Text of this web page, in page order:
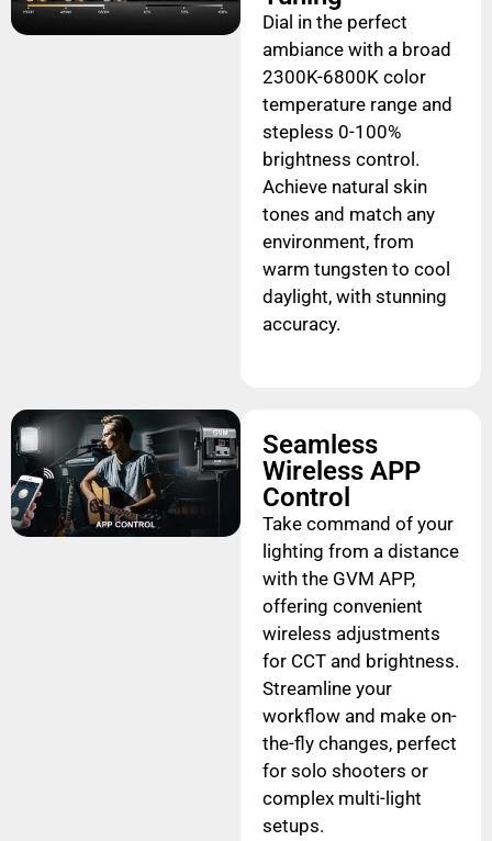
Dial in the perfect
ambiance with a broad
2300K-6800K color
temperature range and
stepless 0-100%
brightness control.
Achieve natural skin
tones and match any
environment, from
warm tungsten to cool
daylight, with stunning
accuracy.
Seamless
Wireless APP
Control
Take command of your
lighting from a distance
with the GVM APP,
offering convenient
wireless adjustments
for CCT and brightness.
Streamline your
workflow and make on-
the-fly changes, perfect
for solo shooters or
complex multi-light
setups.